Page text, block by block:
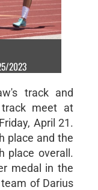
2023
track and
meet at
April 21.
place and the
place overall.
medal in the
of Darius